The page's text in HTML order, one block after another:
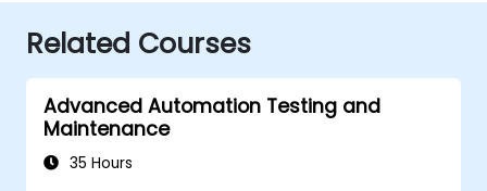
Related Courses
Advanced Automation Testing and
Maintenance
35 Hours